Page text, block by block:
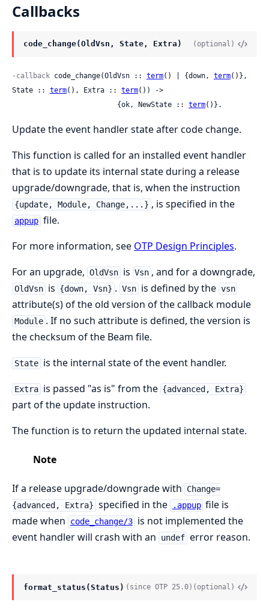
Callbacks
code_change(OldVsn, State, Extra) (optional)
-callback code_change(OldVsn :: term() | {down, term()},
State :: term(), Extra :: term()) ->
                         {ok, NewState ::
term()}.
Update the event handler state after code change.
This function is called for an installed event handler
that is to update its internal state during a release
upgrade/downgrade, that is, when the instruction
{update, Module, Change,...} , is specified in the
appup file.
For more information, see OTP Design Principles.
For an upgrade, OldVsn is Vsn , and for a downgrade,
OldVsn is {down, Vsn} . Vsn is defined by the vsn
attribute(s) of the old version of the callback module
Module . If no such attribute is defined, the version is
the checksum of the Beam file.
State is the internal state of the event handler.
Extra is passed "as is" from the {advanced, Extra}
part of the update instruction.
The function is to return the updated internal state.
Note
If a release upgrade/downgrade with
Change=
{advanced, Extra} specified in the .appup file is
made when
code_change/3 is not implemented the
event handler will crash with an
undef error reason.
format_status(Status) (since OTP 25.0) (optional)